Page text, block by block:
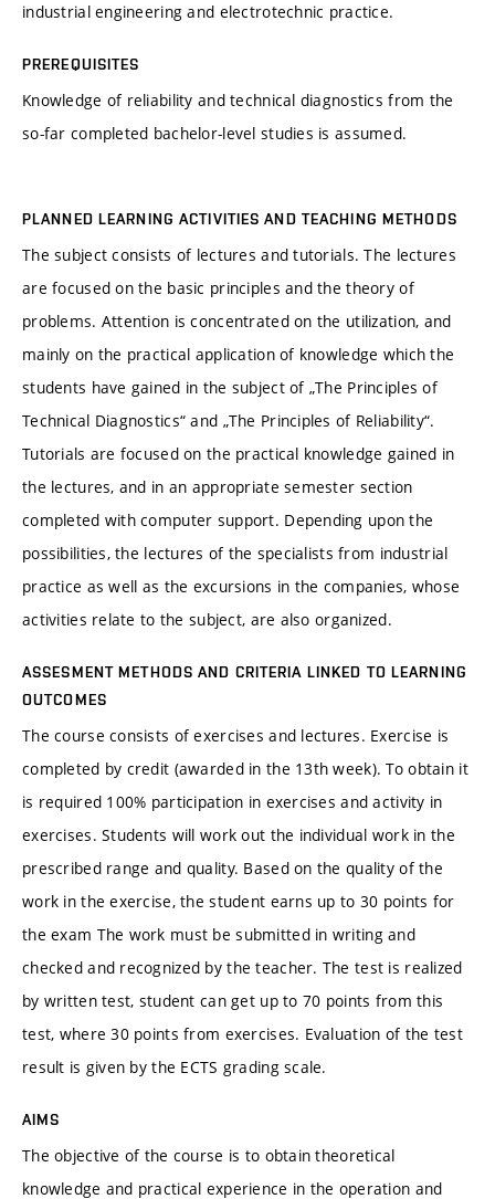
industrial engineering and electrotechnic practice.
PREREQUISITES
Knowledge of reliability and technical diagnostics from the
so-far completed bachelor-level studies is assumed.
PLANNED LEARNING ACTIVITIES AND TEACHING METHODS
The subject consists of lectures and tutorials. The lectures
are focused on the basic principles and the theory of
problems. Attention is concentrated on the utilization, and
mainly on the practical application of knowledge which the
students have gained in the subject of „The Principles of
Technical Diagnostics“ and „The Principles of Reliability“.
Tutorials are focused on the practical knowledge gained in
the lectures, and in an appropriate semester section
completed with computer support. Depending upon the
possibilities, the lectures of the specialists from industrial
practice as well as the excursions in the companies, whose
activities relate to the subject, are also organized.
ASSESMENT METHODS AND CRITERIA LINKED TO LEARNING
OUTCOMES
The course consists of exercises and lectures. Exercise is
completed by credit (awarded in the 13th week). To obtain it
is required 100% participation in exercises and activity in
exercises. Students will work out the individual work in the
prescribed range and quality. Based on the quality of the
work in the exercise, the student earns up to 30 points for
the exam The work must be submitted in writing and
checked and recognized by the teacher. The test is realized
by written test, student can get up to 70 points from this
test, where 30 points from exercises. Evaluation of the test
result is given by the ECTS grading scale.
AIMS
The objective of the course is to obtain theoretical
knowledge and practical experience in the operation and